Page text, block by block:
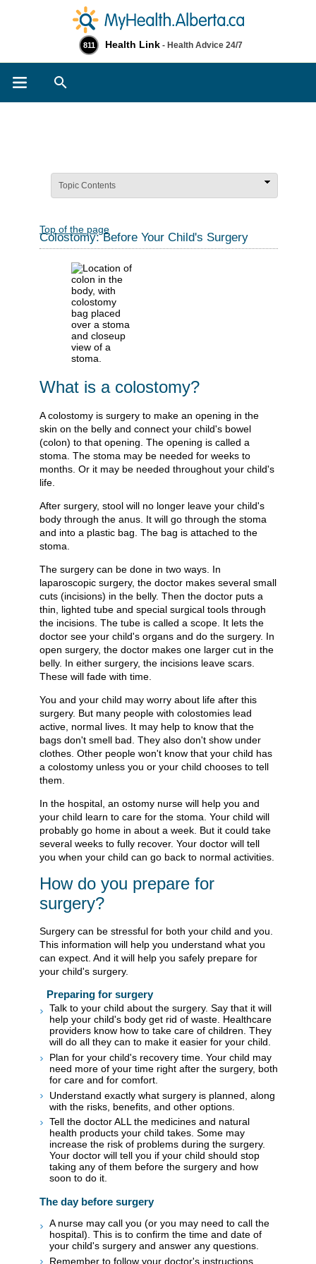
811 Health Link - Health Advice 24/7
Topic Contents
Top of the page
Colostomy: Before Your Child's Surgery
What is a colostomy?
A colostomy is surgery to make an opening in the
skin on the belly and connect your child's bowel
(colon) to that opening. The opening is called a
stoma. The stoma may be needed for weeks to
months. Or it may be needed throughout your child's
life.
After surgery, stool will no longer leave your child's
body through the anus. It will go through the stoma
and into a plastic bag. The bag is attached to the
stoma.
The surgery can be done in two ways. In
laparoscopic surgery, the doctor makes several small
cuts (incisions) in the belly. Then the doctor puts a
thin, lighted tube and special surgical tools through
the incisions. The tube is called a scope. It lets the
doctor see your child's organs and do the surgery. In
open surgery, the doctor makes one larger cut in the
belly. In either surgery, the incisions leave scars.
These will fade with time.
You and your child may worry about life after this
surgery. But many people with colostomies lead
active, normal lives. It may help to know that the
bags don't smell bad. They also don't show under
clothes. Other people won't know that your child has
a colostomy unless you or your child chooses to tell
them.
In the hospital, an ostomy nurse will help you and
your child learn to care for the stoma. Your child will
probably go home in about a week. But it could take
several weeks to fully recover. Your doctor will tell
you when your child can go back to normal activities.
How do you prepare for
surgery?
Surgery can be stressful for both your child and you.
This information will help you understand what you
can expect. And it will help you safely prepare for
your child's surgery.
Preparing for surgery
Talk to your child about the surgery. Say that it will
help your child's body get rid of waste. Healthcare
providers know how to take care of children. They
will do all they can to make it easier for your child.
Plan for your child's recovery time. Your child may
need more of your time right after the surgery, both
for care and for comfort.
Understand exactly what surgery is planned, along
with the risks, benefits, and other options.
Tell the doctor ALL the medicines and natural
health products your child takes. Some may
increase the risk of problems during the surgery.
Your doctor will tell you if your child should stop
taking any of them before the surgery and how
soon to do it.
The day before surgery
A nurse may call you (or you may need to call the
hospital). This is to confirm the time and date of
your child's surgery and answer any questions.
Remember to follow your doctor's instructions